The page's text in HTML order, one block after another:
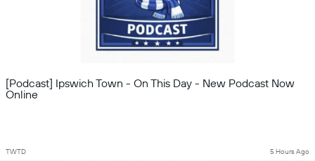
[Podcast] Ipswich Town - On This Day - New Podcast Now
Online
TWTD 5 Hours Ago